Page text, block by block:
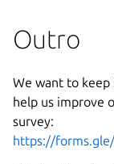
Outro
We want to keep
help us improve
survey:
https://forms.gle/